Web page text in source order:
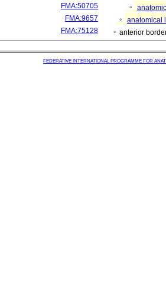
FMA:50705
FMA:9657
anatomical
FMA:75128
anterior
FEDERATIVE INTERNATIONAL PROGRAMME FOR